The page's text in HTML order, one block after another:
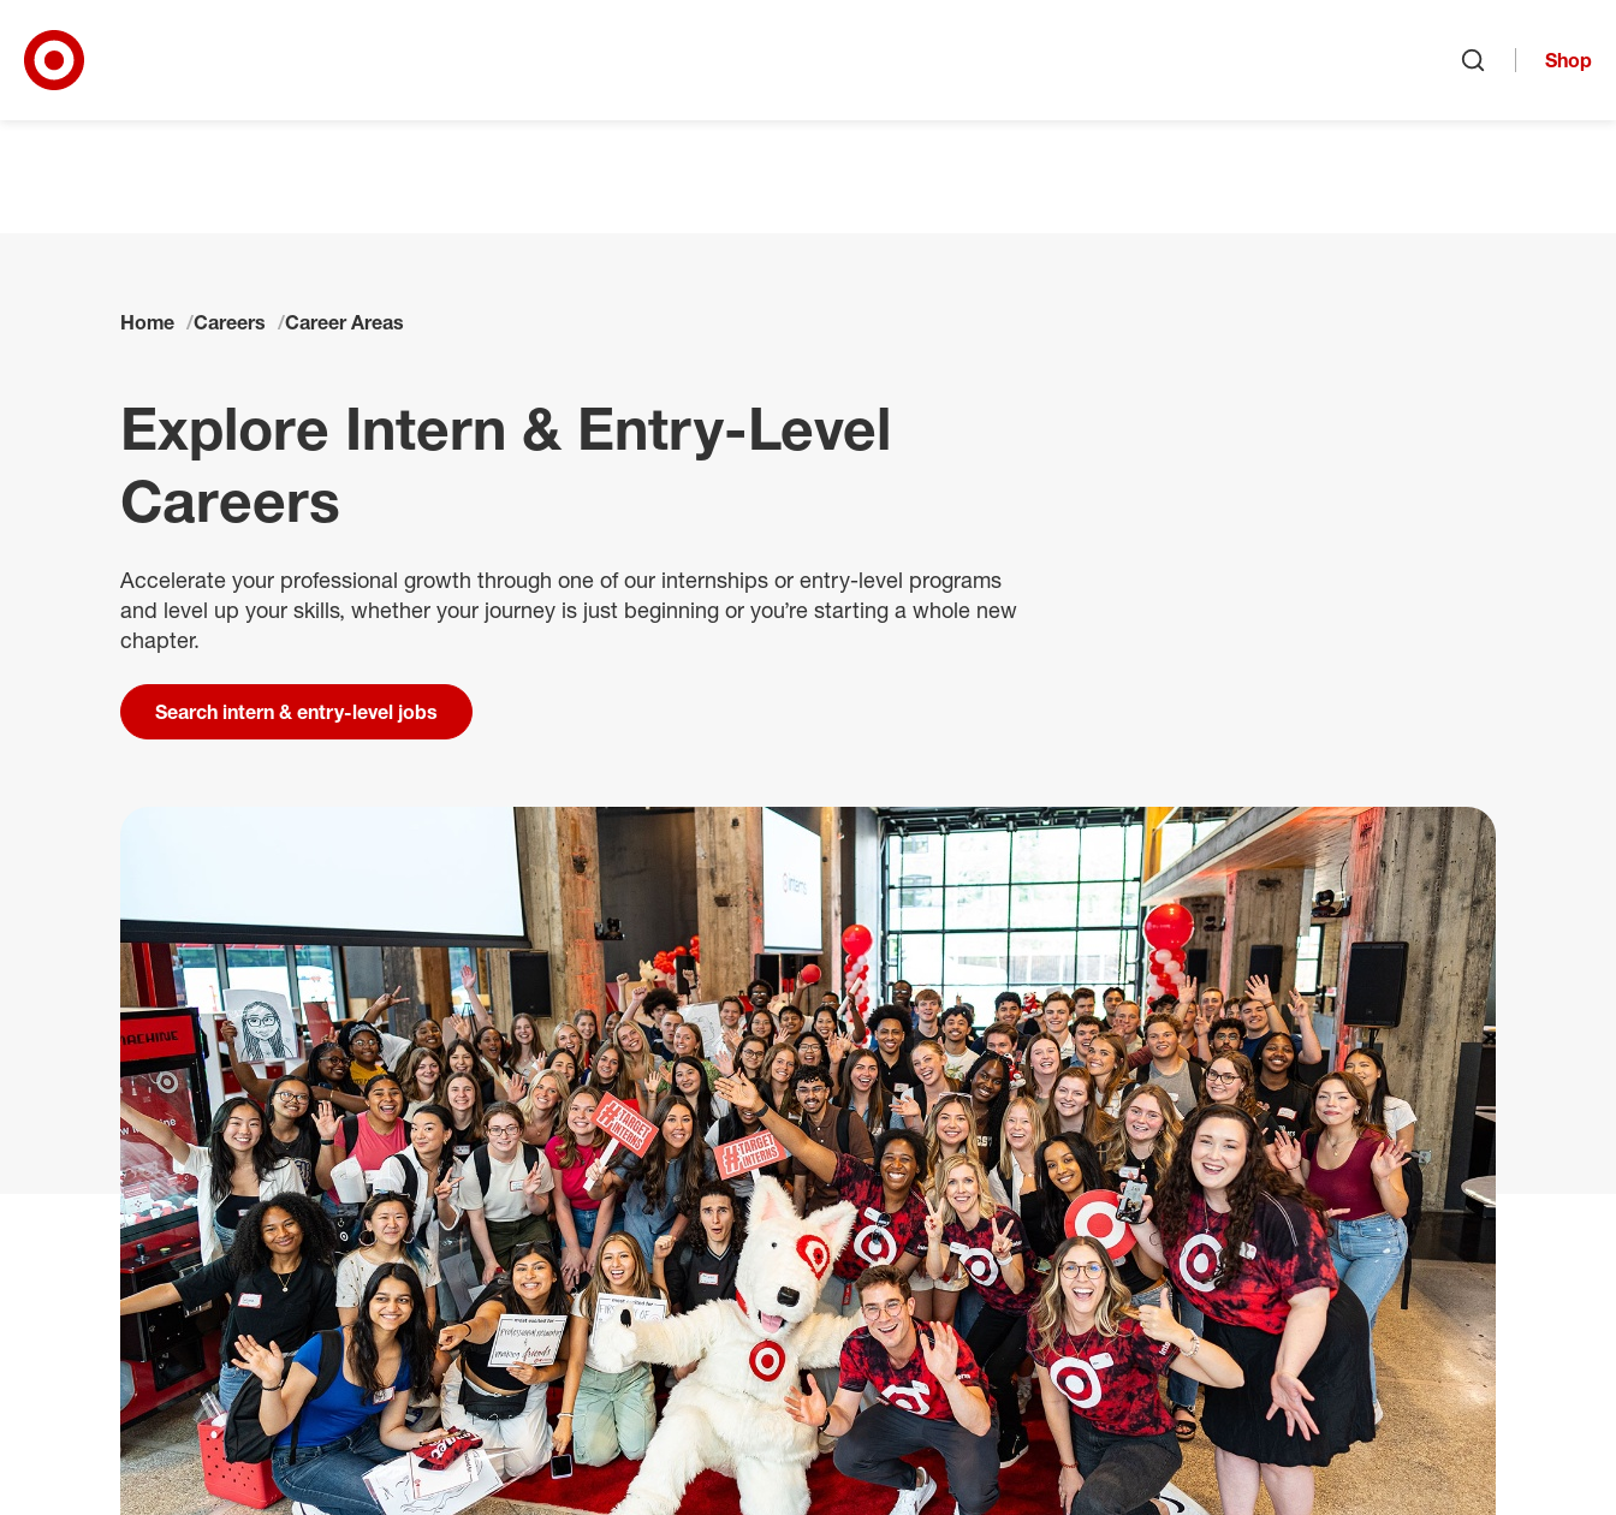
Shop
Home Careers Career Areas
Explore Intern & Entry-Level
Careers
Accelerate your professional growth through one of our internships or entry-level programs
and level up your skills, whether your journey is just beginning or you’re starting a whole new
chapter.
Search intern & entry-level jobs